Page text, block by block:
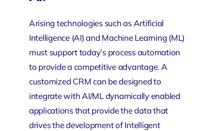
Arising technologies such as Artificial
Intelligence (AI) and Machine Learning (ML)
must support today’s process automation
to provide a competitive advantage. A
customized CRM can be designed to
integrate with AI/ML dynamically enabled
applications that provide the data that
drives the development of Intelligent